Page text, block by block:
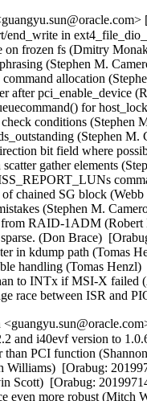
end_write in
on frozen fs (Dmitry
(Stephen M.
command allocation
after
for
check conditions
(Stephen
bit field where
scatter gather elements
chained SG block
(Stephen M.
from RAID-1ADM
(Don Brace)
in kdump path (Tomas
handling (Tomas
to INTx if MSI-X
race between ISR and
[Orabug: 20199714]  
- i40e: Bump version (Catherine Sullivan)  [Orabug: 20199714]  
- i40e: Moving variable declaration out of the loops (Akeem G Abodunrin)  [Orabug: 20199714]  
- i40e: Add 10GBaseT support (Mitch Williams)  [Orabug: 20199714]  
- i40e: process link events when setting up switch (Mitch Williams)  [Orabug: 20199714]  
- i40e: Fix a bug where Rx would stop after some time (Anjali Singhai Jain)  [Orabug: 20199714]  
- i40e/i40evf: Use usleep_range() instead of udelay() (Neerav Parikh)  [Orabug: 20199714]  
- i40e: enable LSE poke and simplify link state (Jesse Brandeburg)  [Orabug: 20199714]  
- i40e: mask phy events (Jesse Brandeburg)  [Orabug: 20199714]  
- i40e: _MASK vs _SHIFT typo in i40e_handle_mdd_event() (Dan Carpenter)  [Orabug: 20199714]  
- i40e/i40evf: Bump i40e/i40evf versions (Catherine Sullivan)  [Orabug: 20199714]  
- i40e: fix panic due to too-early Tx queue enable (Jesse Brandeburg)  [Orabug: 20199714]  
- i40e: Fix an issue when PF reset fails (Anjali Singhai Jain)  [Orabug: 20199714]  
- i40e: make warning less verbose (Jesse Brandeburg)  [Orabug: 20199714]  
- i40e: Tell OS link is going down when calling set_phy_config (Catherine Sullivan)  [Orabug: 20199714]  
- i40e: Remove unnecessary assignment (Serey Kong)  [Orabug: 20199714]  
- i40e: Change wording to be more consistent (Serey Kong)  [Orabug: 20199714]  
- i40e: Allow user to change link settings if link is down (Catherine Sullivan)  [Orabug: 20199714]  
- i40e: Add dual speed module support (Catherine Sullivan)  [Orabug: 20199714]  
- i40e/i40evf: Bump i40e & i40evf version (Catherine Sullivan)  [Orabug: 20199714]  
- i40e/i40evf: Ignore a driver perceived Tx hang if the number of desc pending < 4 (Anjali Singhai Jain)  [Orabug: 20199714]  
- i40e: quiet complaints when removing default MAC VLAN filter and make set_mac reversible (Shannon Nelson)  [Orabug: 20199714]  
- i40e/i40evf: add max buf len to aq debug print helper (Shannon Nelson)  [Orabug: 20199714]  
- i40e: Add checks and message for Qualified Module info (Carolyn Wyborny)  [Orabug: 20199714]  
- i40e: set num_queue_pairs to num configured by VF (Ashish Shah)  [Orabug: 20199714]  
- i40e: Enable l2tsel bit for VLAN tag control (Shannon Nelson)  [Orabug: 20199714]  
- i40e: Add a FD flush counter to ethtool (Anjali Singhai Jain)  [Orabug: 20199714]  
- i40e: ATR policy change to flush the table to clean stale ATR rules (Anjali Singhai Jain)  [Orabug: 20199714]  
- i40e: Some